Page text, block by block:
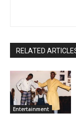
RELATED
Entertainment